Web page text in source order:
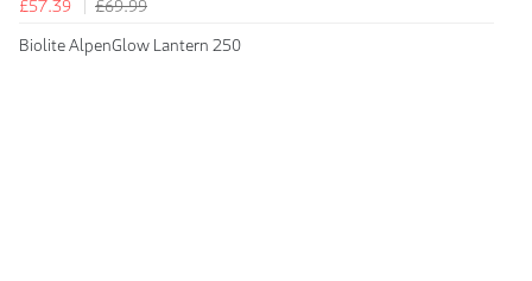
£57.39
£69.99
Biolite AlpenGlow Lantern 250